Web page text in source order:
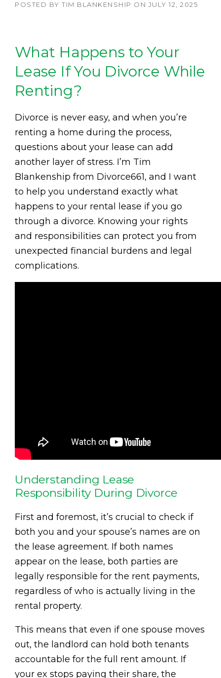
POSTED BY TIM BLANKENSHIP ON JULY 12, 2025
What Happens to Your
Lease If You Divorce While
Renting?
Divorce is never easy, and when you’re
renting a home during the process,
questions about your lease can add
another layer of stress. I’m Tim
Blankenship from Divorce661, and I want
to help you understand exactly what
happens to your rental lease if you go
through a divorce. Knowing your rights
and responsibilities can protect you from
unexpected financial burdens and legal
complications.
Understanding Lease
Responsibility During Divorce
First and foremost, it’s crucial to check if
both you and your spouse’s names are on
the lease agreement. If both names
appear on the lease, both parties are
legally responsible for the rent payments,
regardless of who is actually living in the
rental property.
This means that even if one spouse moves
out, the landlord can hold both tenants
accountable for the full rent amount. If
your ex stops paying their share, the